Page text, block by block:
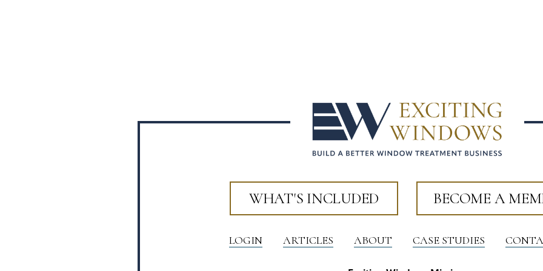
WHAT'S INCLUDED BECOME A
LOGIN ARTICLES ABOUT CASE STUDIES